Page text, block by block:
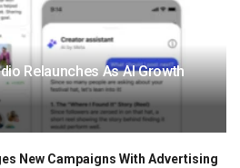
Relaunches As AI Growth
New Campaigns With Advertising